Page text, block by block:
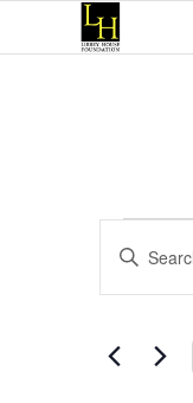
Events
and
Views
Enter
Keyword.
Search
Events